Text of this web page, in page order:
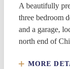
A beautifully
three bedroom
and a garage,
north end of
MORE